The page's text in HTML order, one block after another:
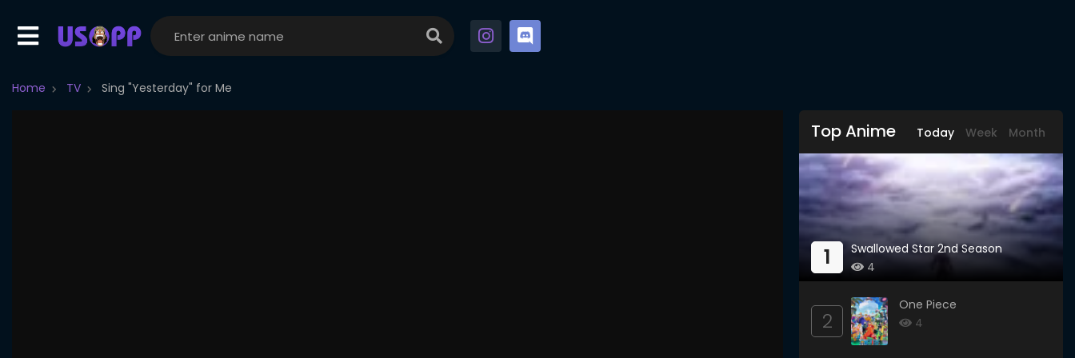
Home TV Sing "Yesterday" for Me
Top Anime Today Week Month
1
Swallowed Star 2nd Season
4
2
One Piece
4